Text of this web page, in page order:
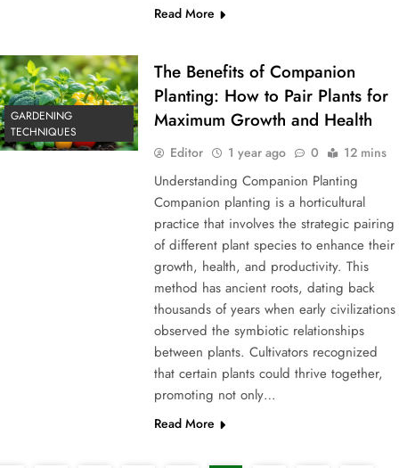
Read More
GARDENING
TECHNIQUES
The Benefits of Companion
Planting: How to Pair Plants for
Maximum Growth and Health
Editor 1 year ago 0 12 mins
Understanding Companion Planting
Companion planting is a horticultural
practice that involves the strategic pairing
of different plant species to enhance their
growth, health, and productivity. This
method has ancient roots, dating back
thousands of years when early civilizations
observed the symbiotic relationships
between plants. Cultivators recognized
that certain plants could thrive together,
promoting not only…
Read More